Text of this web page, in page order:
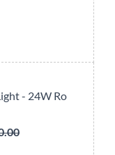
- 24W Ro